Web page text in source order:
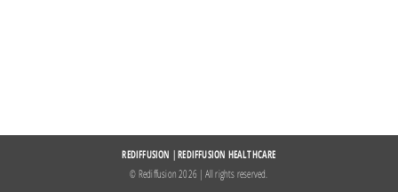
REDIFFUSION |REDIFFUSION HEALTHCARE
© Rediffusion2026 | All rights reserved.